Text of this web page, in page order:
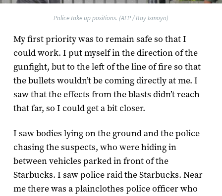
Police take up positions. (AFP / Bay Ismoyo)
My first priority was to remain safe so that I
could work. I put myself in the direction of the
gunfight, but to the left of the line of fire so that
the bullets wouldn’t be coming directly at me. I
saw that the effects from the blasts didn’t reach
that far, so I could get a bit closer.
I saw bodies lying on the ground and the police
chasing the suspects, who were hiding in
between vehicles parked in front of the
Starbucks. I saw police raid the Starbucks. Near
me there was a plainclothes police officer who